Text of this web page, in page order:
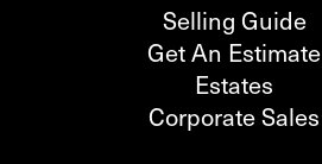
Selling Guide
Get An Estimate
Estates
Corporate Sales